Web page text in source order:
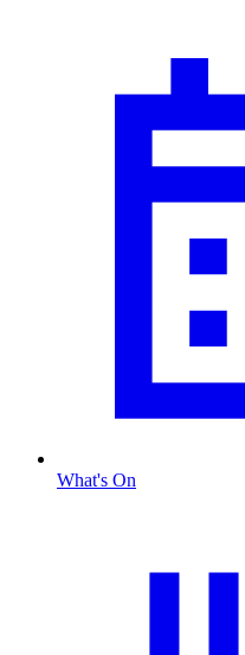
What's On